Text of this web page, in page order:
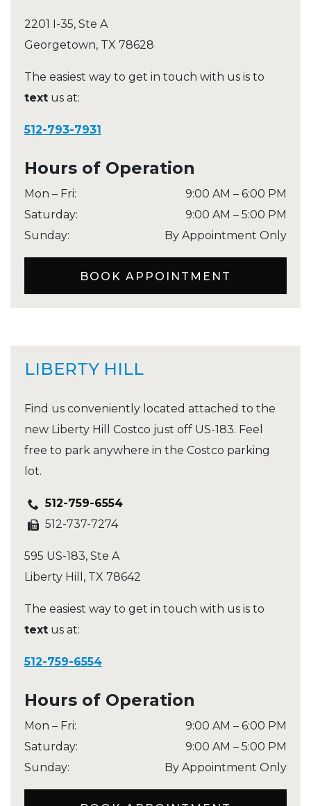
2201 I-35, Ste A
Georgetown, TX 78628
The easiest way to get in touch with us is to
text us at:
512-793-7931
Hours of Operation
Mon – Fri: 9:00 AM – 6:00 PM
Saturday: 9:00 AM – 5:00 PM
Sunday: By Appointment Only
BOOK APPOINTMENT
LIBERTY HILL
Find us conveniently located attached to the
new Liberty Hill Costco just off US-183. Feel
free to park anywhere in the Costco parking
lot.
512-759-6554
512-737-7274
595 US-183, Ste A
Liberty Hill , TX 78642
The easiest way to get in touch with us is to
text us at:
512-759-6554
Hours of Operation
Mon – Fri: 9:00 AM – 6:00 PM
Saturday: 9:00 AM – 5:00 PM
Sunday: By Appointment Only